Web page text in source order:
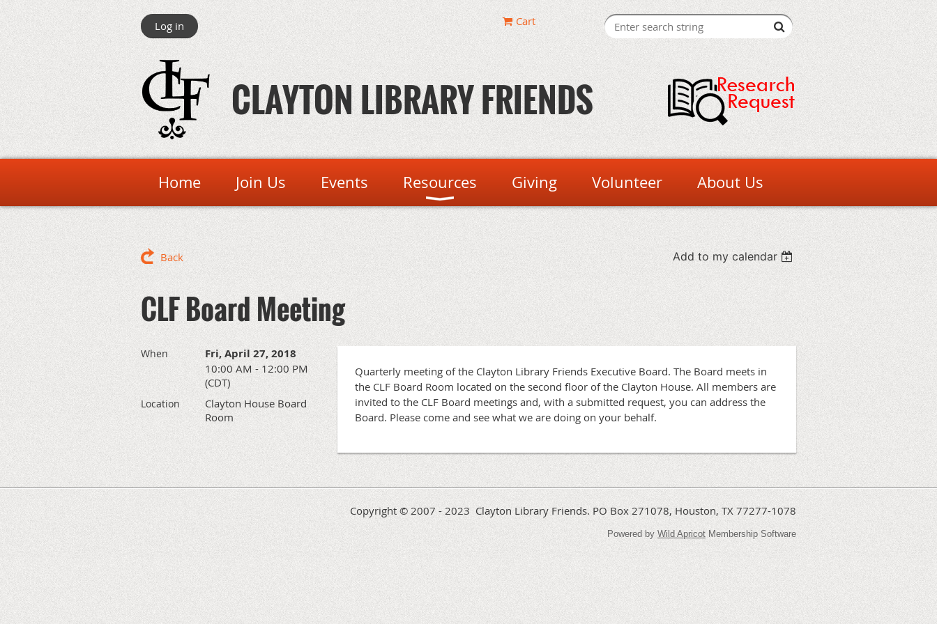
Log in Cart
CLAYTON LIBRARY FRIENDS
Home Join Us Events Resources Giving Volunteer About Us
Back Add to my calendar
CLF Board Meeting
When Fri, April 27, 2018
10:00 AM - 12:00 PM
(CDT)
Location
Clayton House Board
Room
Quarterly meeting of the Clayton Library Friends Executive Board. The Board meets in
the CLF Board Room located on the second floor of the Clayton House. All members are
invited to the CLF Board meetings and, with a submitted request, you can address the
Board. Please come and see what we are doing on your behalf.
Copyright © 2007 - 2023 Clayton Library Friends. PO Box 271078, Houston, TX 77277-1078
Powered by Wild Apricot Membership Software